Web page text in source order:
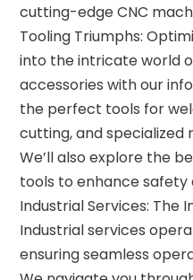
cutting-edge CNC
Tooling Triumphs:
into the intricate world
accessories with our
the perfect tools for
cutting, and specialized
We’ll also explore the
tools to enhance safety
Industrial Services: The
Industrial services
ensuring seamless